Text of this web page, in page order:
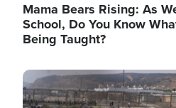
Mama Bears Rising: As
School, Do You Know
Being Taught?
Image